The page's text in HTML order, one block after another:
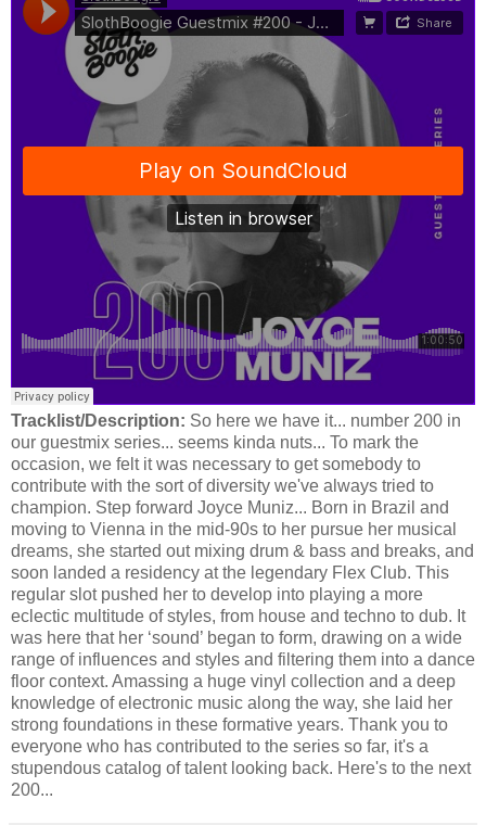
Tracklist/Description: So here we have it... number 200 in
our guestmix series... seems kinda nuts... To mark the
occasion, we felt it was necessary to get somebody to
contribute with the sort of diversity we've always tried to
champion. Step forward Joyce Muniz... Born in Brazil and
moving to Vienna in the mid-90s to her pursue her musical
dreams, she started out mixing drum & bass and breaks, and
soon landed a residency at the legendary Flex Club. This
regular slot pushed her to develop into playing a more
eclectic multitude of styles, from house and techno to dub. It
was here that her ‘sound’ began to form, drawing on a wide
range of influences and styles and filtering them into a dance
floor context. Amassing a huge vinyl collection and a deep
knowledge of electronic music along the way, she laid her
strong foundations in these formative years. Thank you to
everyone who has contributed to the series so far, it's a
stupendous catalog of talent looking back. Here's to the next
200...